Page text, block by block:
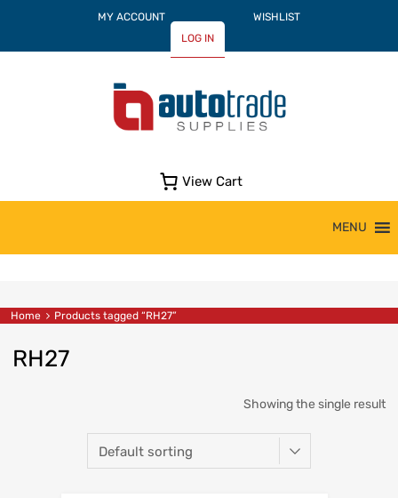
MY ACCOUNT
WISHLIST
LOG IN
View Cart
MENU
Home Products tagged “RH27”
RH27
Showing the single result